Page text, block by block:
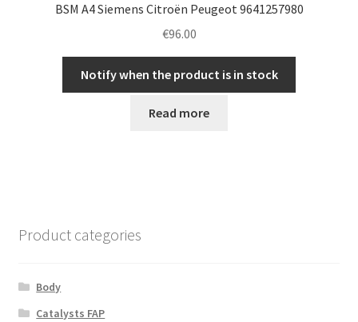
BSM A4 Siemens Citroën Peugeot 9641257980
€96.00
Notify when the product is in stock
Read more
Product categories
Body
Catalysts FAP